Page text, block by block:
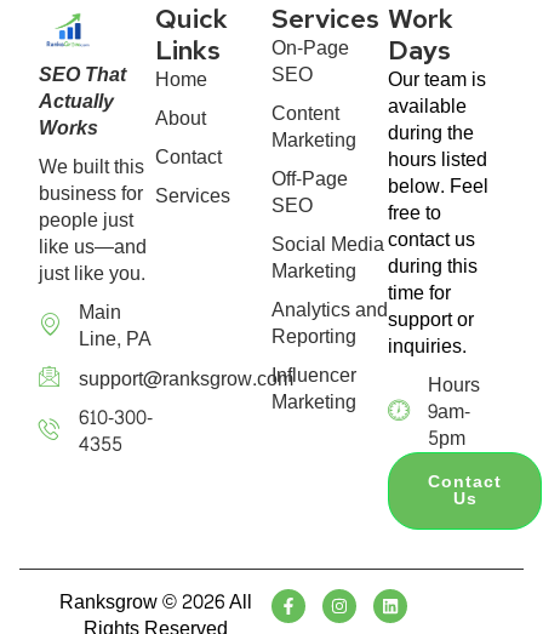
SEO That
Actually
Works
We built this
business for
people just
like us—and
just like you.
Main
Line, PA
support@ranksgrow.com
610-300-
4355
Quick
Links
Home
About
Contact
Services
Services
On-Page
SEO
Content
Marketing
Off-Page
SEO
Social Media
Marketing
Analytics and
Reporting
Influencer
Marketing
Work
Days
Our team is
available
during the
hours listed
below. Feel
free to
contact us
during this
time for
support or
inquiries.
Hours
9am-
5pm
Contact
Us
Ranksgrow © 2026 All